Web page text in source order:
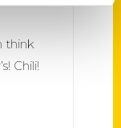
think
Chili!